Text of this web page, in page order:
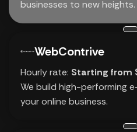
businesses to new heights.
WebContrive
Hourly rate: Starting from
We build high-performing
your online business.